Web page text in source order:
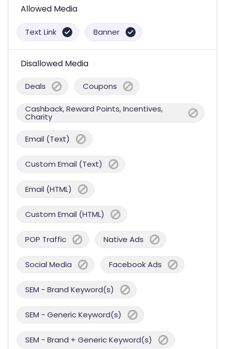
Allowed Media
Text Link Banner
Disallowed Media
Deals Coupons
Cashback, Reward Points, Incentives,
Charity
Email (Text)
Custom Email (Text)
Email (HTML)
Custom Email (HTML)
POP Traffic Native Ads
Social Media Facebook Ads
SEM - Brand Keyword(s)
SEM - Generic Keyword(s)
SEM - Brand + Generic Keyword(s)